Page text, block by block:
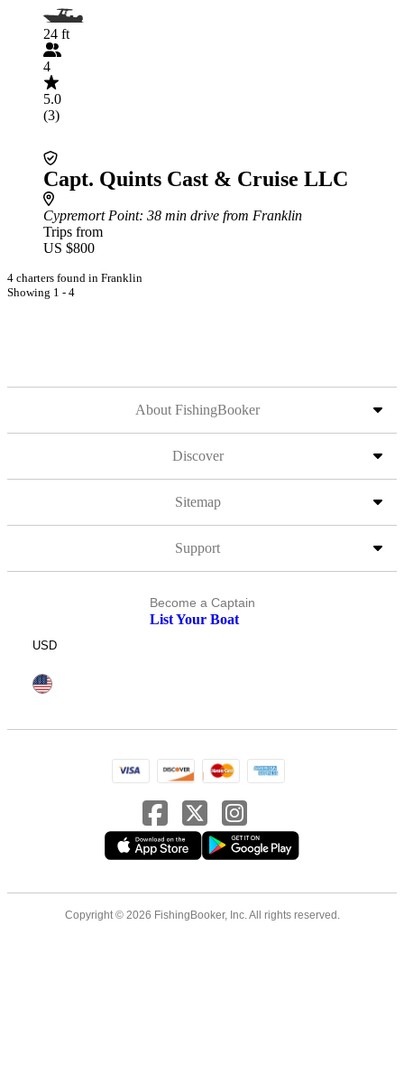
24 ft
4
5.0
(3)
Capt. Quints Cast & Cruise LLC
Cypremort Point: 38 min drive from Franklin
Trips from
US $800
4 charters found in Franklin
Showing 1 - 4
About FishingBooker
Discover
Sitemap
Support
Become a Captain
List Your Boat
USD
Copyright © 2026 FishingBooker, Inc. All rights reserved.